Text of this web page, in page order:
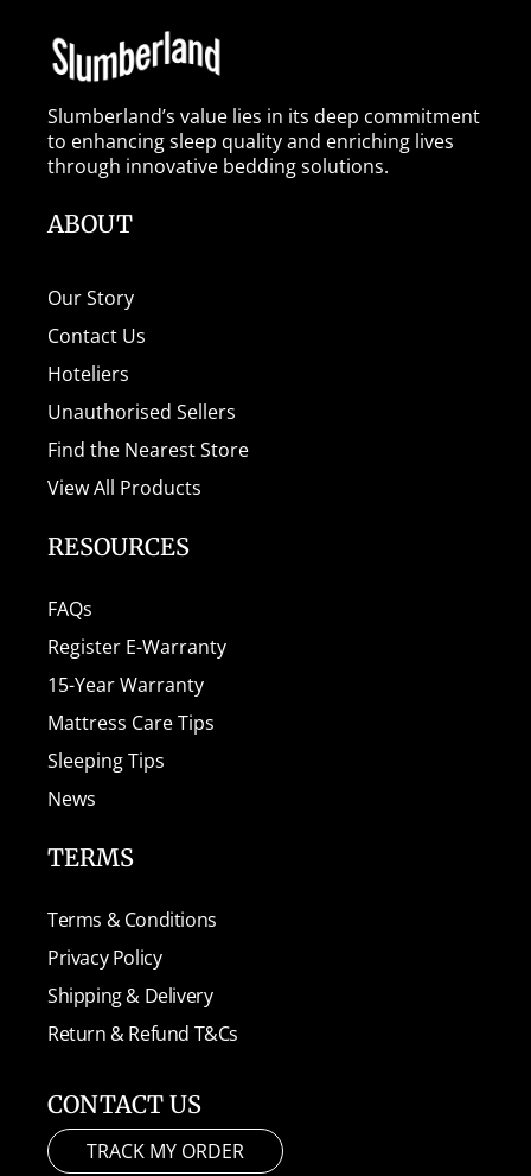
Slumberland’s value lies in its deep commitment
to enhancing sleep quality and enriching lives
through innovative bedding solutions.
ABOUT
Our Story
Contact Us
Hoteliers
Unauthorised Sellers
Find the Nearest Store
View All Products
RESOURCES
FAQs
Register E-Warranty
15-Year Warranty
Mattress Care Tips
Sleeping Tips
News
TERMS
Terms & Conditions
Privacy Policy
Shipping & Delivery
Return & Refund T&Cs
CONTACT US
TRACK MY ORDER